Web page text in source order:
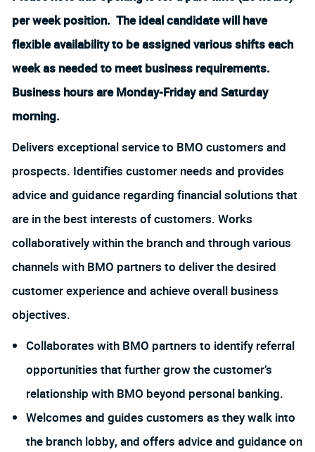
per week position. The ideal candidate will have
flexible availability to be assigned various shifts each
week as needed to meet business requirements.
Business hours are Monday-Friday and Saturday
morning.
Delivers exceptional service to BMO customers and
prospects. Identifies customer needs and provides
advice and guidance regarding financial solutions that
are in the best interests of customers. Works
collaboratively within the branch and through various
channels with BMO partners to deliver the desired
customer experience and achieve overall business
objectives.
Collaborates with BMO partners to identify referral
opportunities that further grow the customer’s
relationship with BMO beyond personal banking.
Welcomes and guides customers as they walk into
the branch lobby, and offers advice and guidance on